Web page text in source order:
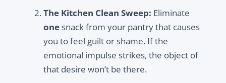
The Kitchen Clean Sweep: Eliminate
onesnack from your pantry that causes
you to feel guilt or shame. If the
emotional impulse strikes, the object of
that desire won’t be there.